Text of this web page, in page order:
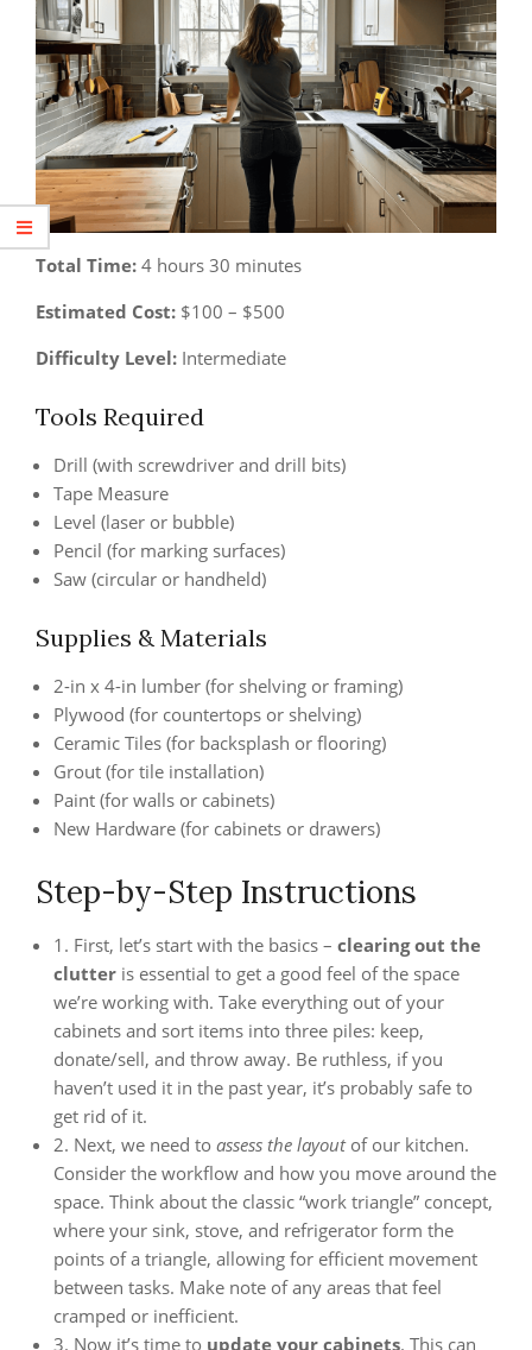
Total Time: 4 hours 30 minutes
Estimated Cost: $100 – $500
Difficulty Level: Intermediate
Tools Required
Drill (with screwdriver and drill bits)
Tape Measure
Level (laser or bubble)
Pencil (for marking surfaces)
Saw (circular or handheld)
Supplies & Materials
2-in x 4-in lumber (for shelving or framing)
Plywood (for countertops or shelving)
Ceramic Tiles (for backsplash or flooring)
Grout (for tile installation)
Paint (for walls or cabinets)
New Hardware (for cabinets or drawers)
Step-by-Step Instructions
1. First, let’s start with the basics – clearing out the
clutter is essential to get a good feel of the space
we’re working with. Take everything out of your
cabinets and sort items into three piles: keep,
donate/sell, and throw away. Be ruthless, if you
haven’t used it in the past year, it’s probably safe to
get rid of it.
2. Next, we need to assess the layoutof our kitchen.
Consider the workflow and how you move around the
space. Think about the classic “work triangle” concept,
where your sink, stove, and refrigerator form the
points of a triangle, allowing for efficient movement
between tasks. Make note of any areas that feel
cramped or inefficient.
3. Now it’s time to update your cabinets. This can